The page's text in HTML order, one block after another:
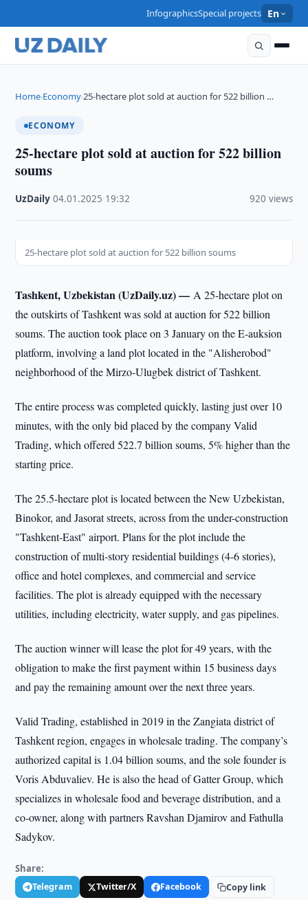
InfographicsSpecial projects En
Home›Economy›25-hectare plot sold at auction for 522 billion …
ECONOMY
25-hectare plot sold at auction for 522 billion
soums
UzDaily ·04.01.2025 19:32 920 views
25-hectare plot sold at auction for 522 billion soums
Tashkent, Uzbekistan (UzDaily.uz) —A 25-hectare plot on
the outskirts of Tashkent was sold at auction for 522 billion
soums. The auction took place on 3 January on the E-auksion
platform, involving a land plot located in the "Alisherobod"
neighborhood of the Mirzo-Ulugbek district of Tashkent.
The entire process was completed quickly, lasting just over 10
minutes, with the only bid placed by the company Valid
Trading, which offered 522.7 billion soums, 5% higher than the
starting price.
The 25.5-hectare plot is located between the New Uzbekistan,
Binokor, and Jasorat streets, across from the under-construction
"Tashkent-East" airport. Plans for the plot include the
construction of multi-story residential buildings (4-6 stories),
office and hotel complexes, and commercial and service
facilities. The plot is already equipped with the necessary
utilities, including electricity, water supply, and gas pipelines.
The auction winner will lease the plot for 49 years, with the
obligation to make the first payment within 15 business days
and pay the remaining amount over the next three years.
Valid Trading, established in 2019 in the Zangiata district of
Tashkent region, engages in wholesale trading. The company’s
authorized capital is 1.04 billion soums, and the sole founder is
Voris Abduvaliev. He is also the head of Gatter Group, which
specializes in wholesale food and beverage distribution, and a
co-owner, along with partners Ravshan Djamirov and Fathulla
Sadykov.
Share:
Telegram Twitter/X Facebook Copy link